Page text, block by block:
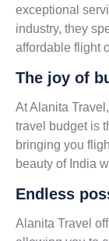
exceptional
industry, they
affordable flight
The joy of
At Alanita
travel budget is
bringing you
beauty of India
Endless
Alanita Travel